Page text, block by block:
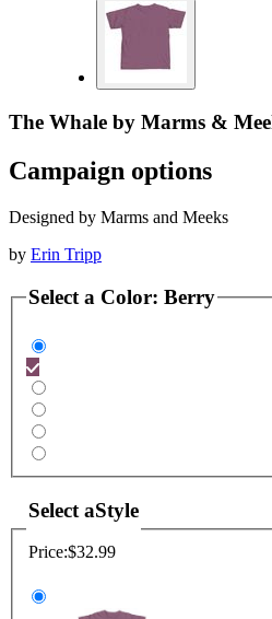
The Whale by Marms &
Campaign options
Designed by Marms and Meeks
by Erin Tripp
Select a Color: Berry
Select aStyle
Price:$32.99